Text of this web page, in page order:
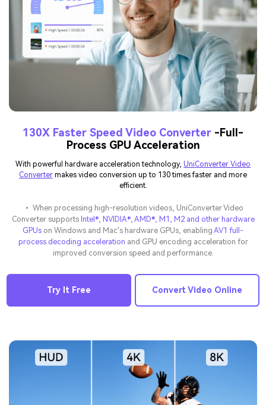
130X Faster Speed Video Converter -Full-
Process GPU Acceleration
With powerful hardware acceleration technology, UniConverter Video
Converter makes video conversion up to 130 times faster and more
efficient.
• When processing high-resolution videos, UniConverter Video
Converter supportsIntel®, NVIDIA®, AMD®, M1, M2 and other hardware
GPUs on Windows and Mac's hardware GPUs, enabling AV1 full-
process decoding acceleration and GPU encoding acceleration for
improved conversion speed and performance.
Try It Free Convert Video Online